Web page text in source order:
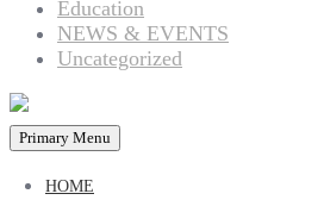
Education
NEWS & EVENTS
Uncategorized
Primary Menu
HOME